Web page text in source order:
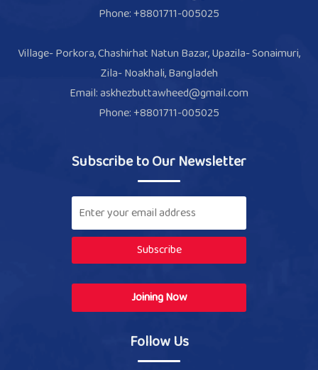
Phone: +8801711-005025
Village- Porkora, Chashirhat Natun Bazar, Upazila- Sonaimuri,
Zila- Noakhali, Bangladeh
Email: askhezbuttawheed@gmail.com
Phone: +8801711-005025
Subscribe to Our Newsletter
Subscribe
Joining Now
Follow Us